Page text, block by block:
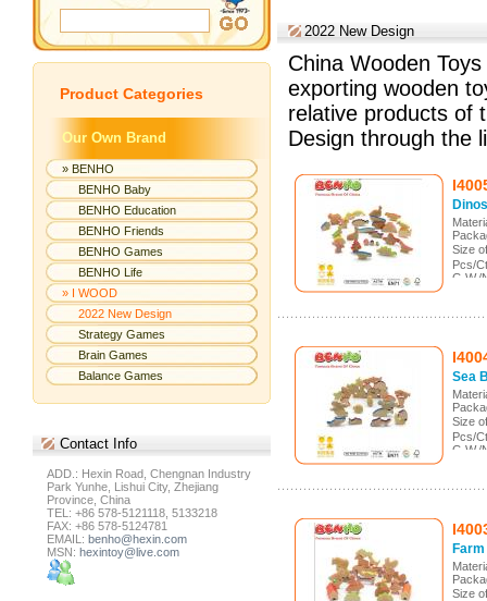
Product Categories
Our Own Brand
» BENHO
BENHO Baby
BENHO Education
BENHO Friends
BENHO Games
BENHO Life
» I WOOD
2022 New Design
Strategy Games
Brain Games
Balance Games
Contact Info
ADD.: Hexin Road, Chengnan Industry
Park Yunhe, Lishui City, Zhejiang
Province, China
TEL: +86 578-5121118, 5133218
FAX: +86 578-5124781
EMAIL: benho@hexin.com
MSN: hexintoy@live.com
2022 New Design
China Wooden
exporting wooden
relative products of
Design through the
Size
Pcs/
G.W./
Sea
Size
Pcs/
G.W./
Size